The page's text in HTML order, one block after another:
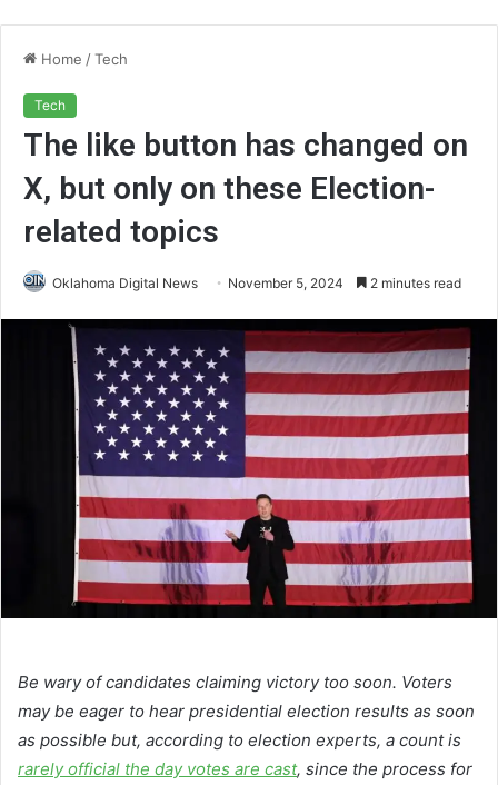
Home /Tech
Tech
The like button has changed on
X, but only on these Election-
related topics
Oklahoma Digital News November 5, 2024 2 minutes read
Be wary of candidates claiming victory too soon. Voters
may be eager to hear presidential election results as soon
as possible but, according to election experts, a count is
rarely official the day votes are cast, since the process for